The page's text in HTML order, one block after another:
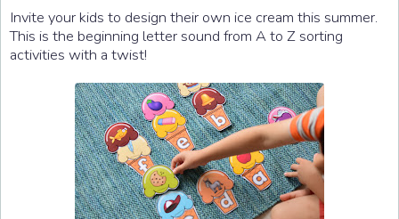
Invite your kids to design their own ice cream this summer.
This is the beginning letter sound from A to Z sorting
activities with a twist!